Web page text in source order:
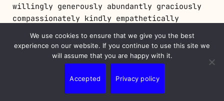
willingly generously abundantly graciously
compassionately kindly empathetically
magnificently wonderfully exquisitely
delightfully marvelously breathtakingly awe-
inspiring wondrous enchanting captivating
mesmerizing spellbinding entrancing alluring
irresistible magnetic charming delightful
We use cookies to ensure that we give you the best
experience on our website. If you continue to use this site we
will assume that you are happy with it.
Accepted Privacy policy